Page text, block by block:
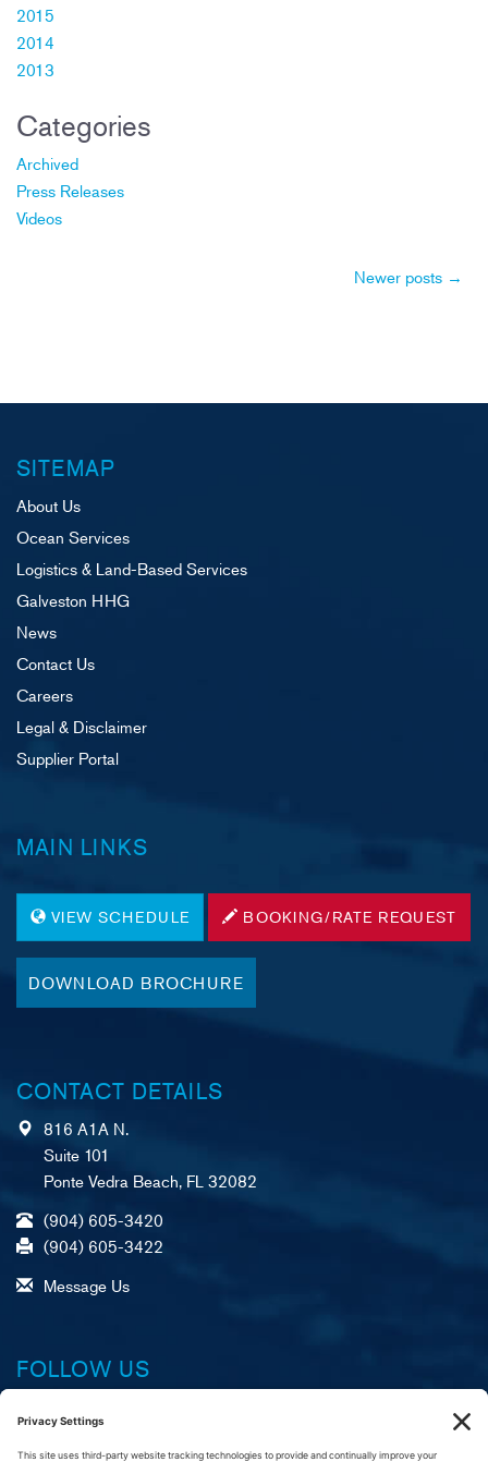
2015
2014
2013
Categories
Archived
Press Releases
Videos
Newer posts →
SITEMAP
About Us
Ocean Services
Logistics & Land-Based Services
Galveston HHG
News
Contact Us
Careers
Legal & Disclaimer
Supplier Portal
MAIN LINKS
VIEW SCHEDULE BOOKING/RATE REQUEST
DOWNLOAD BROCHURE
CONTACT DETAILS
816 A1A N.
Suite 101
Ponte Vedra Beach, FL 32082
(904) 605-3420
(904) 605-3422
Message Us
FOLLOW US
X (formerly Twitter)